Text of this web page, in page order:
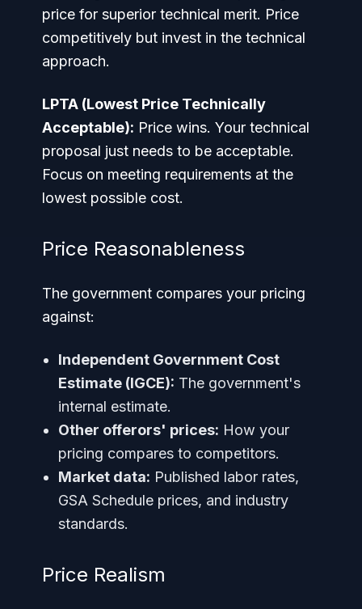
price for superior technical merit. Price
competitively but invest in the technical
approach.
LPTA (Lowest Price Technically
Acceptable): Price wins. Your technical
proposal just needs to be acceptable.
Focus on meeting requirements at the
lowest possible cost.
Price Reasonableness
The government compares your pricing
against:
Independent Government Cost
Estimate (IGCE): The government's
internal estimate.
Other offerors' prices: How your
pricing compares to competitors.
Market data: Published labor rates,
GSA Schedule prices, and industry
standards.
Price Realism